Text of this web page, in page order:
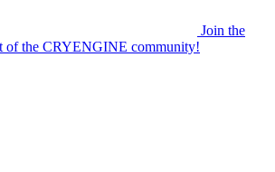
Join the
of the CRYENGINE community!